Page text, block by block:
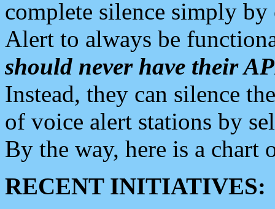
complete silence simply
Alert to always be
should never have their
Instead, they can silence
of voice alert stations by
By the way, here is a chart
RECENT INITIATIVES: